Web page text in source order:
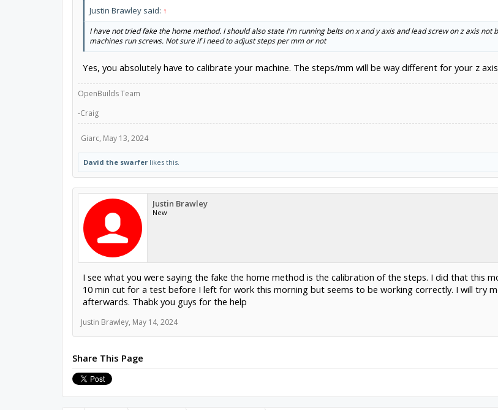
Justin Brawley said: ↑
I have not tried fake the home method. I should also state I'm running belts on x and y axis and lead screw on z axis not
machines run screws. Not sure if I need to adjust steps per mm or not
Yes, you absolutely have to calibrate your machine. The steps/mm will be way different for your z
OpenBuilds Team
-Craig
Giarc, May 13, 2024
David the swarferlikes this.
Justin Brawley
New
I see what you were saying the fake the home method is the calibration of the steps. I did that this
10 min cut for a test before I left for work this morning but seems to be working correctly. I will try
afterwards. Thabk you guys for the help
Justin Brawley, May 14, 2024
Share This Page